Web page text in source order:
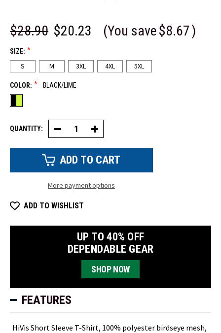
$28.90 $20.23 (You save$8.67)
SIZE: *
S M 3XL 4XL 5XL
COLOR: * BLACK/LIME
QUANTITY: Decrease
Quantity
of
Short
T-
Increase
Quantity
of
Short
T-
More payment options
ADD TO WISHLIST
UP TO 40% OFF
DEPENDABLE GEAR
SHOP NOW
FEATURES
HiVis Short Sleeve T-Shirt, 100% polyester birdseye mesh,